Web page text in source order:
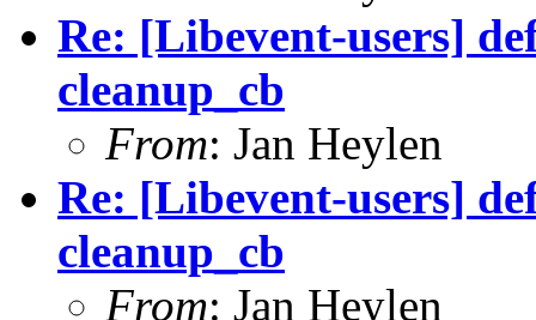
Re: [Libevent-users]
cleanup_cb
From: Jan Heylen
Re: [Libevent-users]
cleanup_cb
From: Jan Heylen